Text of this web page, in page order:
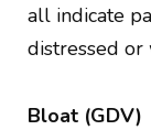
all indicate
distressed or
Bloat (GDV)